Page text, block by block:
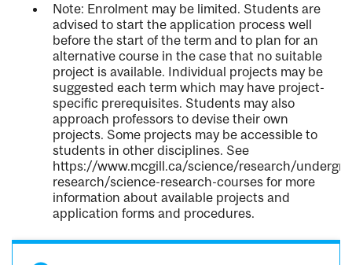
Note: Enrolment may be limited. Students are
advised to start the application process well
before the start of the term and to plan for an
alternative course in the case that no suitable
project is available. Individual projects may be
suggested each term which may have project-
specific prerequisites. Students may also
approach professors to devise their own
projects. Some projects may be accessible to
students in other disciplines. See
https://www.mcgill.ca/science/research/
research/science-research-courses for more
information about available projects and
application forms and procedures.